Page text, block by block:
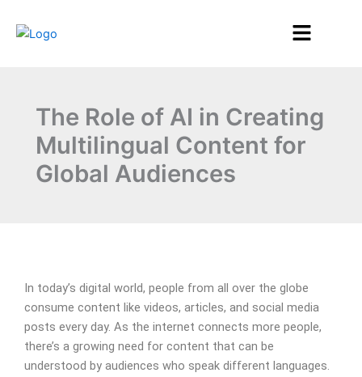
Menu
The Role of AI in Creating
Multilingual Content for
Global Audiences
In today’s digital world, people from all over the globe
consume content like videos, articles, and social media
posts every day. As the internet connects more people,
there’s a growing need for content that can be
understood by audiences who speak different languages.